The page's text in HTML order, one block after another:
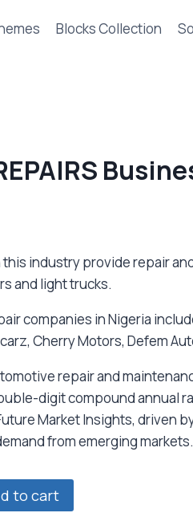
Blocks Collection
industry provide repair
and light trucks.
companies in Nigeria
Cherry Motors, Defem
repair and
digit compound annual
Market Insights, driven
from emerging markets.
to cart